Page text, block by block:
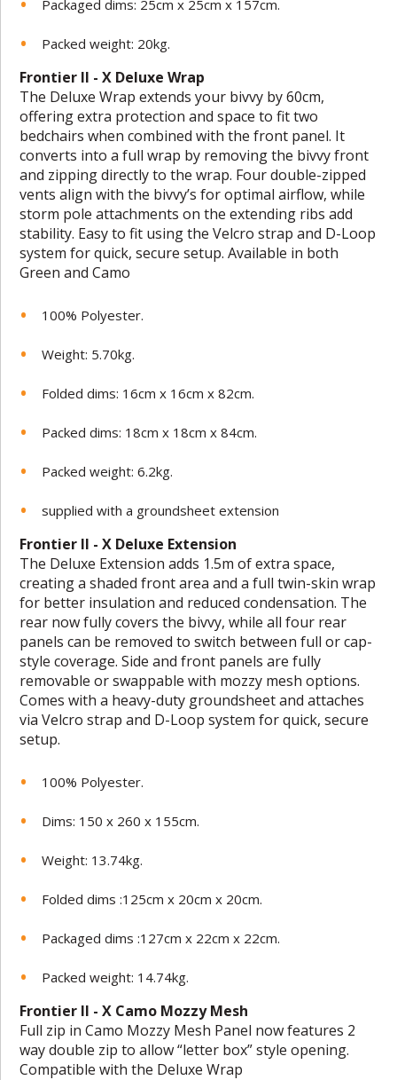
Packaged dims: 25cm x 25cm x 157cm.
Packed weight: 20kg.
Frontier II - X Deluxe Wrap
The Deluxe Wrap extends your bivvy by 60cm,
offering extra protection and space to fit two
bedchairs when combined with the front panel. It
converts into a full wrap by removing the bivvy front
and zipping directly to the wrap. Four double-zipped
vents align with the bivvy’s for optimal airflow, while
storm pole attachments on the extending ribs add
stability. Easy to fit using the Velcro strap and D-Loop
system for quick, secure setup. Available in both
Green and Camo
100% Polyester.
Weight: 5.70kg.
Folded dims: 16cm x 16cm x 82cm.
Packed dims: 18cm x 18cm x 84cm.
Packed weight: 6.2kg.
supplied with a groundsheet extension
Frontier II - X Deluxe Extension
The Deluxe Extension adds 1.5m of extra space,
creating a shaded front area and a full twin-skin wrap
for better insulation and reduced condensation. The
rear now fully covers the bivvy, while all four rear
panels can be removed to switch between full or cap-
style coverage. Side and front panels are fully
removable or swappable with mozzy mesh options.
Comes with a heavy-duty groundsheet and attaches
via Velcro strap and D-Loop system for quick, secure
setup.
100% Polyester.
Dims: 150 x 260 x 155cm.
Weight: 13.74kg.
Folded dims :125cm x 20cm x 20cm.
Packaged dims :127cm x 22cm x 22cm.
Packed weight: 14.74kg.
Frontier II - X Camo Mozzy Mesh
Full zip in Camo Mozzy Mesh Panel now features 2
way double zip to allow “letter box” style opening.
Compatible with the Deluxe Wrap